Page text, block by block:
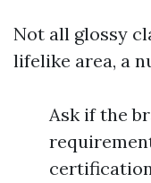
Not all glossy
lifelike area, a
Ask if the